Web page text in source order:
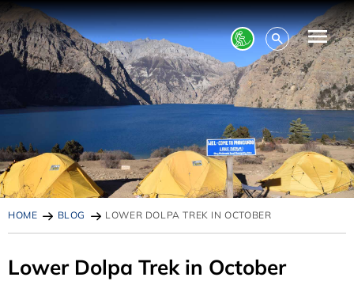
HOME BLOG LOWER DOLPA TREK IN OCTOBER
Lower Dolpa Trek in October